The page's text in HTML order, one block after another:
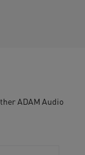
ADAM Audio